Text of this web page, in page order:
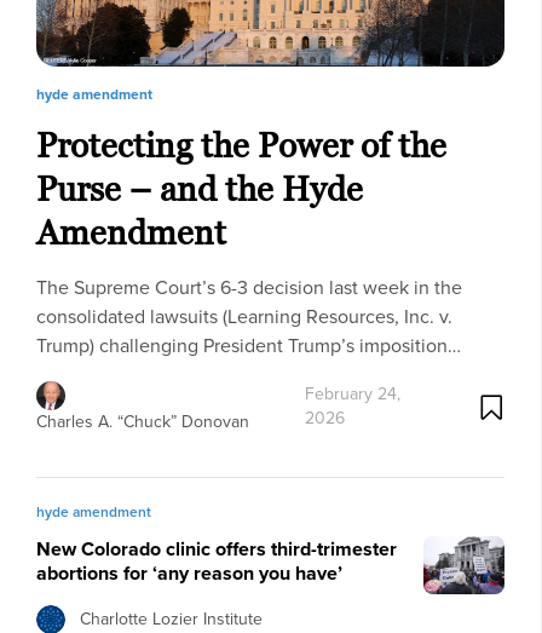
hyde amendment
Protecting the Power of the
Purse – and the Hyde
Amendment
The Supreme Court’s 6-3 decision last week in the
consolidated lawsuits (Learning Resources, Inc. v.
Trump) challenging President Trump’s imposition…
Charles A. “Chuck” Donovan
February 24,
2026
hyde amendment
New Colorado clinic offers third-trimester
abortions for ‘any reason you have’
Charlotte Lozier Institute